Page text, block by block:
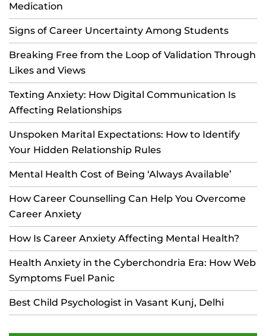
Medication
Signs of Career Uncertainty Among Students
Breaking Free from the Loop of Validation Through
Likes and Views
Texting Anxiety: How Digital Communication Is
Affecting Relationships
Unspoken Marital Expectations: How to Identify
Your Hidden Relationship Rules
Mental Health Cost of Being ‘Always Available’
How Career Counselling Can Help You Overcome
Career Anxiety
How Is Career Anxiety Affecting Mental Health?
Health Anxiety in the Cyberchondria Era: How Web
Symptoms Fuel Panic
Best Child Psychologist in Vasant Kunj, Delhi